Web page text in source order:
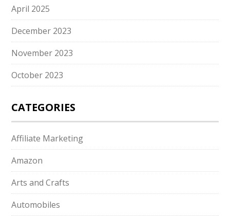
April 2025
December 2023
November 2023
October 2023
CATEGORIES
Affiliate Marketing
Amazon
Arts and Crafts
Automobiles